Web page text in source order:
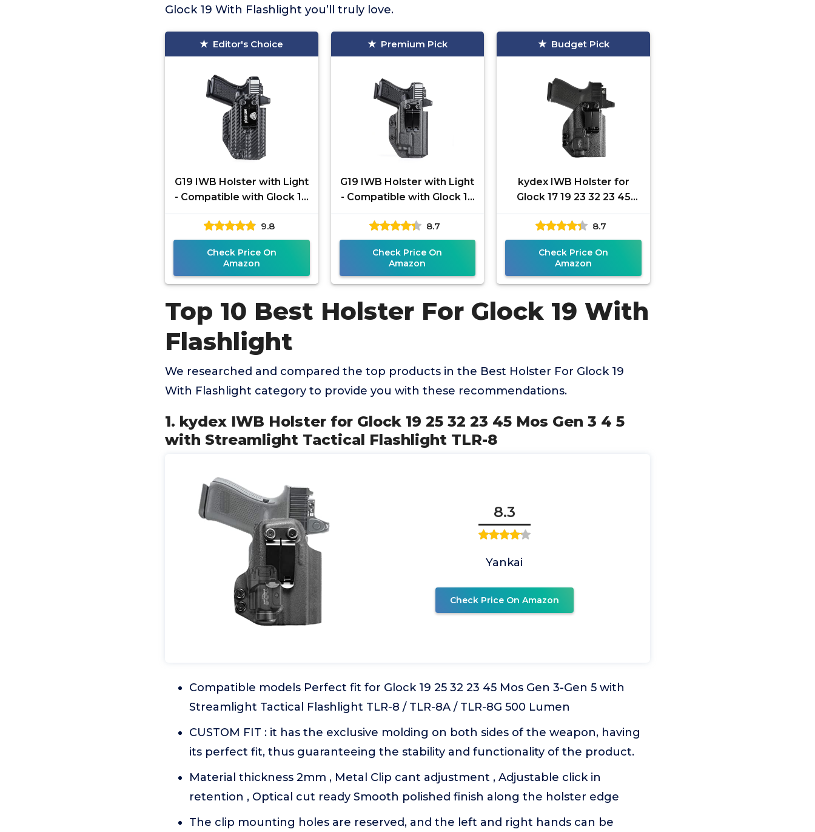
Glock 19 With Flashlight you’ll truly love.
Editor's Choice
G19 IWB Holster with Light
- Compatible with Glock 19
19X 23 32 44 45 MOS with
Olight Baldr S/Baldr
9.8
Check Price On
Amazon
Premium Pick
G19 IWB Holster with Light
- Compatible with Glock 19
19x 23 25 32 44 45 with
TLR 7/ 7A/ 7X Tactical
8.7
Check Price On
Amazon
Budget Pick
kydex IWB Holster for
Glock 17 19 23 32 23 45
Mos Gen 3 4 5 with
Streamlight Tactical
Flashlight
8.7
Check Price On
Amazon
Top 10 Best Holster For Glock 19 With
Flashlight
We researched and compared the top products in the Best Holster For Glock 19
With Flashlight category to provide you with these recommendations.
1. kydex IWB Holster for Glock 19 25 32 23 45 Mos Gen 3 4 5
with Streamlight Tactical Flashlight TLR-8
8.3
Yankai
Check Price On Amazon
Compatible models Perfect fit for Glock 19 25 32 23 45 Mos Gen 3-Gen 5 with
Streamlight Tactical Flashlight TLR-8 / TLR-8A / TLR-8G 500 Lumen
CUSTOM FIT : it has the exclusive molding on both sides of the weapon, having
its perfect fit, thus guaranteeing the stability and functionality of the product.
Material thickness 2mm , Metal Clip cant adjustment , Adjustable click in
retention , Optical cut ready Smooth polished finish along the holster edge
The clip mounting holes are reserved, and the left and right hands can be